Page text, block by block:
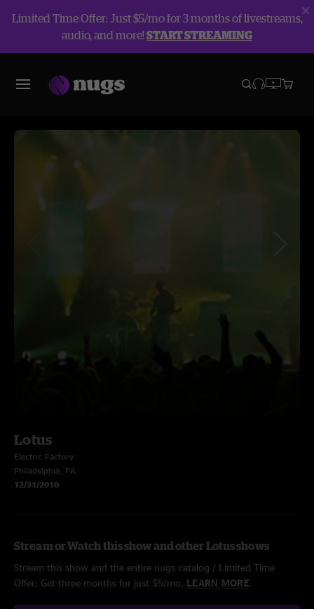
Limited Time Offer: Just $5/mo for 3 months of livestreams,
audio, and more!START STREAMING
Lotus
Electric Factory
Philadelphia, PA
12/31/2010
Stream or Watch this show and other Lotus shows
Stream this show and the entire nugs catalog / Limited Time
Offer: Get three months for just $5/mo. LEARN MORE